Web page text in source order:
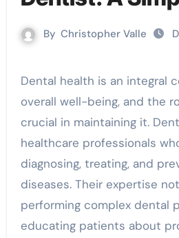
By Christopher Valle
Dental health is an integral component of
overall well-being, and the
crucial in maintaining it.
healthcare professionals
diagnosing, treating, and
diseases. Their expertise
performing complex dental
educating patients about